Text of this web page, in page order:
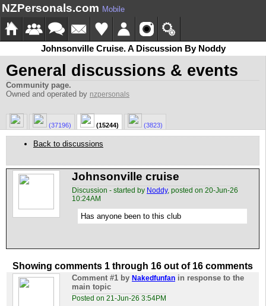
NZPersonals.com Mobile
Johnsonville Cruise. A Discussion By Noddy
General discussions & events
Community page.
Owned and operated by nzpersonals
(37196) (15244) (3823)
Back to discussions
Johnsonville cruise
Discussion - started by Noddy, posted on 20-Jun-26
10:24AM
Has anyone been to this club
Showing comments 1 through 16 out of 16 comments
Comment #1 by Nakedfunfan in response to the
main topic
Posted on 21-Jun-26 3:54PM